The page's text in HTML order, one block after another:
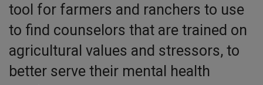
tool for farmers and ranchers to use
to find counselors that are trained on
agricultural values and stressors, to
better serve their mental health